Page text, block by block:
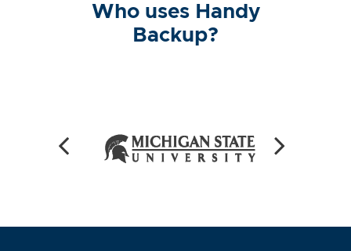
Who uses Handy
Backup?